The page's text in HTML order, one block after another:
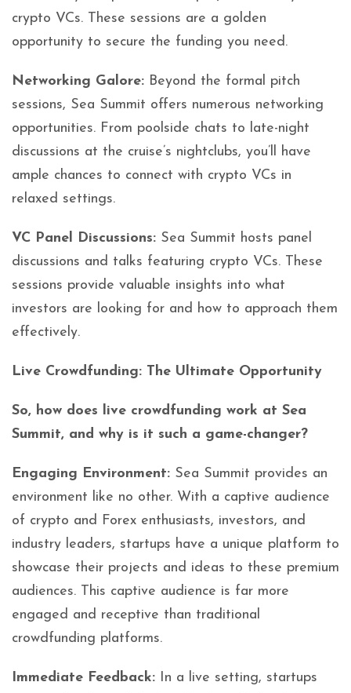
crypto VCs. These sessions are a golden
opportunity to secure the funding you need.
Networking Galore: Beyond the formal pitch
sessions, Sea Summit offers numerous networking
opportunities. From poolside chats to late-night
discussions at the cruise’s nightclubs, you’ll have
ample chances to connect with crypto VCs in
relaxed settings.
VC Panel Discussions: Sea Summit hosts panel
discussions and talks featuring crypto VCs. These
sessions provide valuable insights into what
investors are looking for and how to approach them
effectively.
Live Crowdfunding: The Ultimate Opportunity
So, how does live crowdfunding work at Sea
Summit, and why is it such a game-changer?
Engaging Environment: Sea Summit provides an
environment like no other. With a captive audience
of crypto and Forex enthusiasts, investors, and
industry leaders, startups have a unique platform to
showcase their projects and ideas to these premium
audiences. This captive audience is far more
engaged and receptive than traditional
crowdfunding platforms.
Immediate Feedback: In a live setting, startups